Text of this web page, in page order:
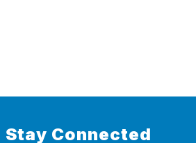
Stay Connected